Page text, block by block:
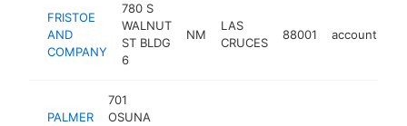
FRISTOE
AND
COMPANY
780 S
WALNUT
ST BLDG
6
NM
LAS
CRUCES
88001 accounting
PALMER
701
OSUNA